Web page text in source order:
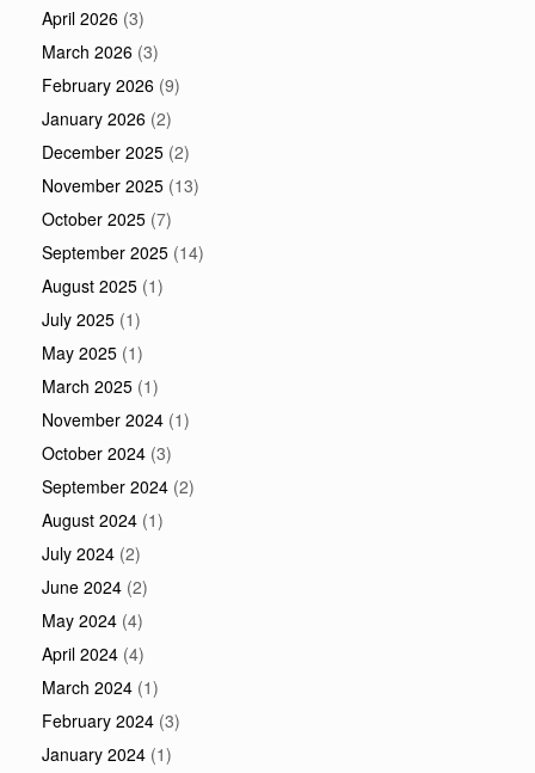
April 2026 (3)
March 2026 (3)
February 2026 (9)
January 2026 (2)
December 2025 (2)
November 2025 (13)
October 2025 (7)
September 2025 (14)
August 2025 (1)
July 2025 (1)
May 2025 (1)
March 2025 (1)
November 2024 (1)
October 2024 (3)
September 2024 (2)
August 2024 (1)
July 2024 (2)
June 2024 (2)
May 2024 (4)
April 2024 (4)
March 2024 (1)
February 2024 (3)
January 2024 (1)